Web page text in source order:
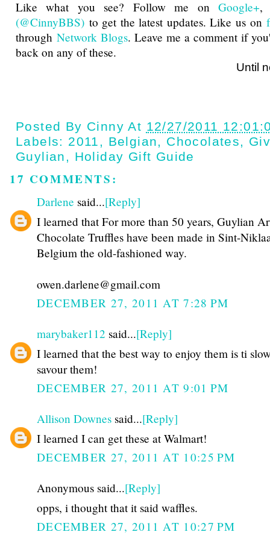
Like what you see? Follow me onGoogle+
(@CinnyBBS) to get the latest updates. Like us on
through Network Blogs. Leave me a comment if
back on any of these.
Until next
Posted By Cinny At 12/27/2011
Labels: 2011 , Belgian, Chocolates,
Guylian , Holiday Gift Guide
17 COMMENTS:
Darlene said...[Reply]
I learned that For more than 50 years, Guylian
Chocolate Truffles have been made in Sint-
Belgium the old-fashioned way.
owen.darlene@gmail.com
DECEMBER 27, 2011 AT 7:28 PM
marybaker112 said...[Reply]
I learned that the best way to enjoy them is ti
savour them!
DECEMBER 27, 2011 AT 9:01 PM
Allison Downes said...[Reply]
I learned I can get these at Walmart!
DECEMBER 27, 2011 AT 10:25 PM
Anonymous said...[Reply]
opps, i thought that it said waffles.
DECEMBER 27, 2011 AT 10:27 PM